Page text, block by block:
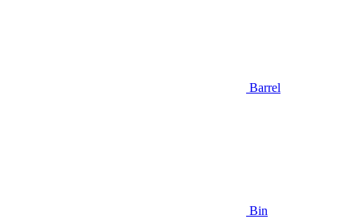
Barrel
Bin